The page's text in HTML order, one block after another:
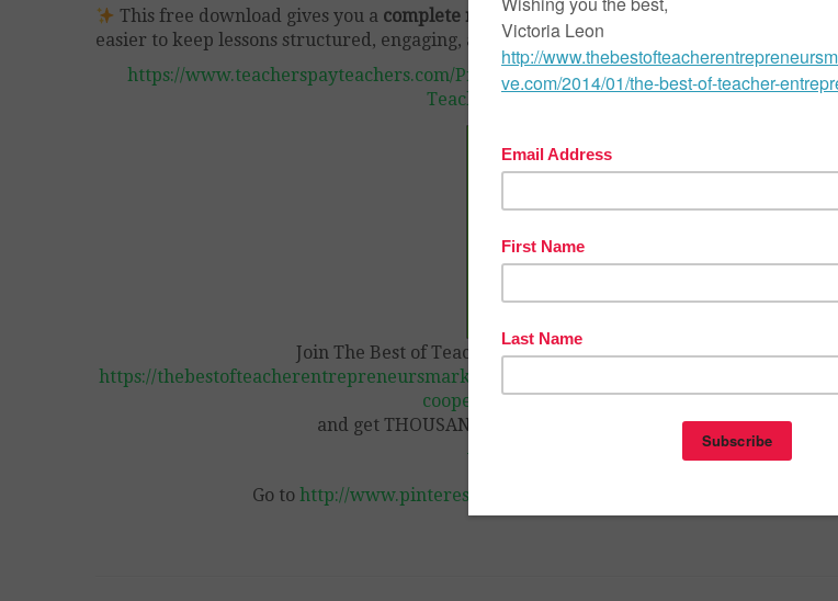
This free download gives you a complete roadmapfor the Financial Goals &
easier to keep lessons structured, engaging, and aligned to financial literacy standards.
https://www.teacherspayteachers.com/Product/Financial-Literacy-Middle-School-
Teacher-Binder-Planner-14330227
Join The Best of Teacher Entrepreneurs Marketing Cooperative
https://thebestofteacherentrepreneursmarketingcooperative.net/the-best-of-teacher-
cooperative-one-year-membership/
and get THOUSANDS OF PAGE VIEWS for your TpT products!
Victoria Leon’s TpT Store
Go to http://www.pinterest.com/TheBestofTPT/